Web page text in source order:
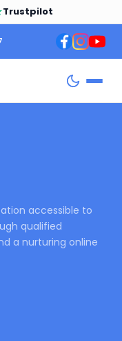
Trustpilot
accessible to
qualified
a nurturing online